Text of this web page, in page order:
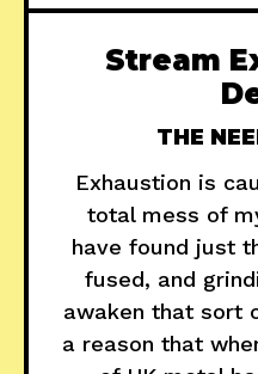
Stream
THE
Exhaustion is
total mess of
have found just
fused, and
awaken that sort
a reason that